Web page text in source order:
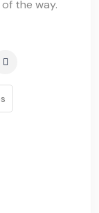
the way.